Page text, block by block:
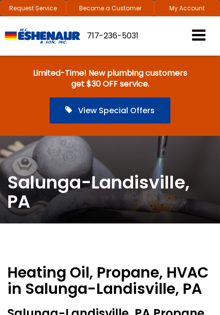
Request Service Become a Customer My Account
717-236-5031
Limited-Time! New plumbing customers
get $30 OFF service.
View Special Offers
Salunga-Landisville,
PA
Heating Oil, Propane, HVAC
in Salunga-Landisville, PA